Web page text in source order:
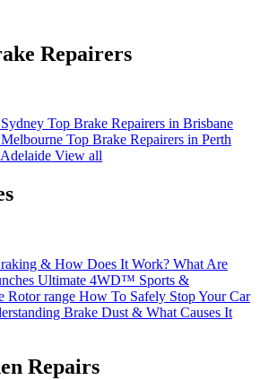
Repairers
Top Brake Repairers in Brisbane
Top Brake Repairers in Perth
View all
& How Does It Work? What Are
Ultimate 4WD™ Sports &
Rotor range How To Safely Stop Your Car
Brake Dust & What Causes It
Repairs